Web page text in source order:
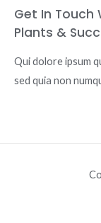
Get In Touch
Plants &
Qui dolore ipsum
sed quia non